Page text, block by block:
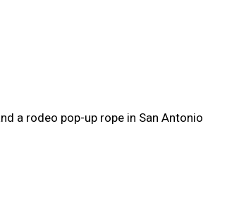
a rodeo pop-up rope in San Antonio